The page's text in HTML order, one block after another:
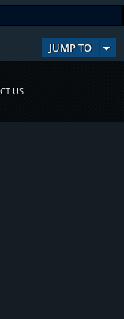
JUMP TO
US